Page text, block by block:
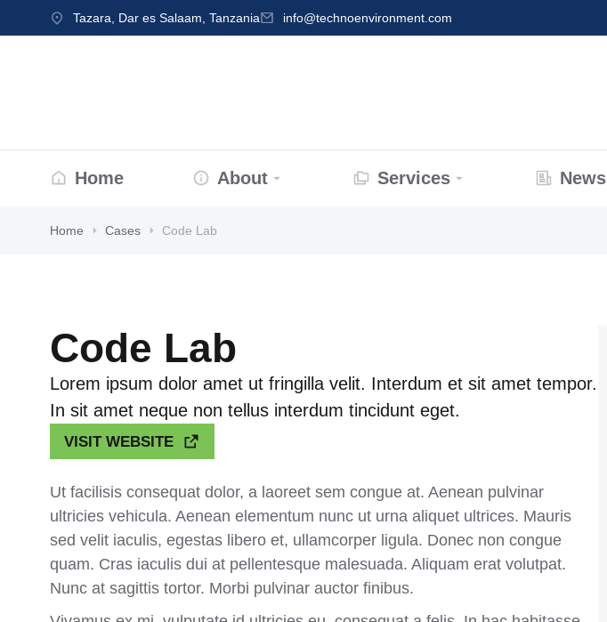
Tazara, Dar es Salaam, Tanzania info@technoenvironment.com
Home About Services News
Home Cases Code Lab
Code Lab
Lorem ipsum dolor amet ut fringilla velit. Interdum et sit amet tempor.
In sit amet neque non tellus interdum tincidunt eget.
VISIT WEBSITE
Ut facilisis consequat dolor, a laoreet sem congue at. Aenean pulvinar
ultricies vehicula. Aenean elementum nunc ut urna aliquet ultrices. Mauris
sed velit iaculis, egestas libero et, ullamcorper ligula. Donec non congue
quam. Cras iaculis dui at pellentesque malesuada. Aliquam erat volutpat.
Nunc at sagittis tortor. Morbi pulvinar auctor finibus.